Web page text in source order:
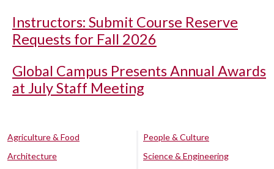
Instructors: Submit Course Reserve
Requests for Fall 2026
Global Campus Presents Annual Awards
at July Staff Meeting
Agriculture & Food
Architecture
People & Culture
Science & Engineering